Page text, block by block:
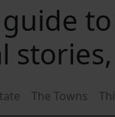
The Towns